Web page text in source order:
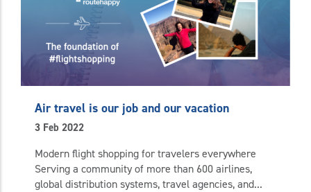
Air travel is our job and our vacation
3 Feb 2022
Modern flight shopping for travelers everywhere
Serving a community of more than 600 airlines,
global distribution systems, travel agencies, and...